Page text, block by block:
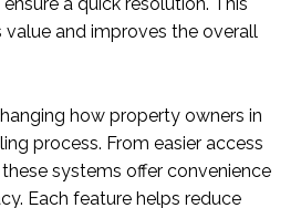
and improves the overall
how property owners in
process. From easier access
systems offer convenience
Each feature helps reduce